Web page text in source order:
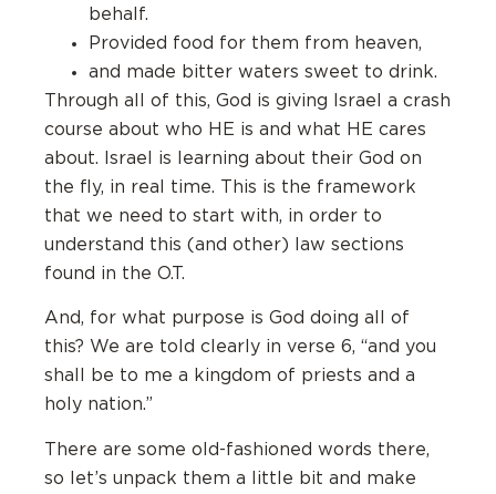
behalf.
Provided food for them from heaven,
and made bitter waters sweet to drink.
Through all of this, God is giving Israel a crash
course about who HE is and what HE cares
about. Israel is learning about their God on
the fly, in real time. This is the framework
that we need to start with, in order to
understand this (and other) law sections
found in the O.T.
And, for what purpose is God doing all of
this? We are told clearly in verse 6, “and you
shall be to me a kingdom of priests and a
holy nation.”
There are some old-fashioned words there,
so let’s unpack them a little bit and make